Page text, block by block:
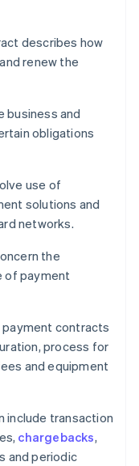
describes how
renew the
business and
obligations
use of
solutions and
networks.
the
of payment
payment contracts
process for
and equipment
include transaction
chargebacks,
and periodic